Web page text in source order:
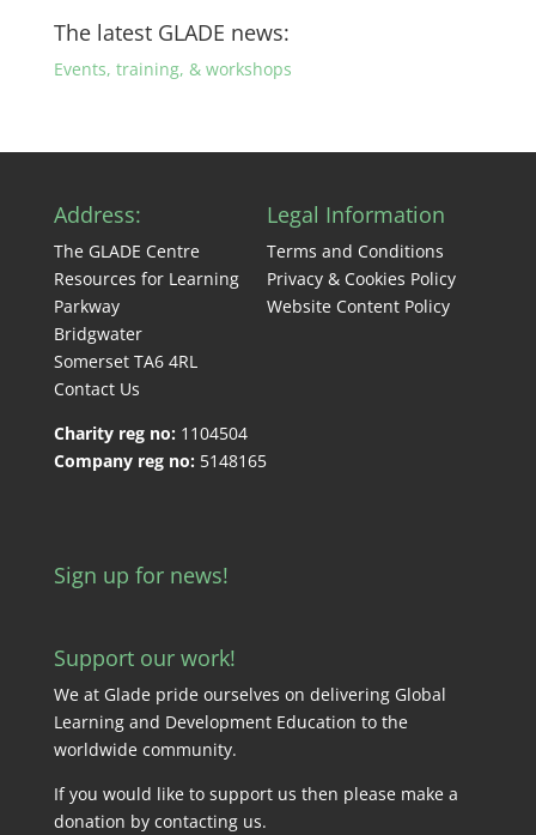
The latest GLADE news:
Events, training, & workshops
Address:
The GLADE Centre
Resources for Learning
Parkway
Bridgwater
Somerset TA6 4RL
Contact Us
Charity reg no: 1104504
Company reg no: 5148165
Legal Information
Terms and Conditions
Privacy & Cookies Policy
Website Content Policy
Sign up for news!
Support our work!
We at Glade pride ourselves on delivering Global
Learning and Development Education to the
worldwide community.
If you would like to support us then please make a
donation by contacting us.